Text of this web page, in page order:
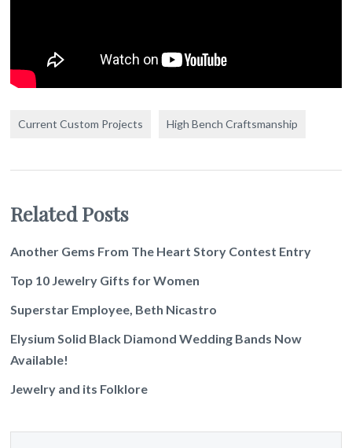
Current Custom Projects High Bench Craftsmanship
Related Posts
Another Gems From The Heart Story Contest Entry
Top 10 Jewelry Gifts for Women
Superstar Employee, Beth Nicastro
Elysium Solid Black Diamond Wedding Bands Now
Available!
Jewelry and its Folklore